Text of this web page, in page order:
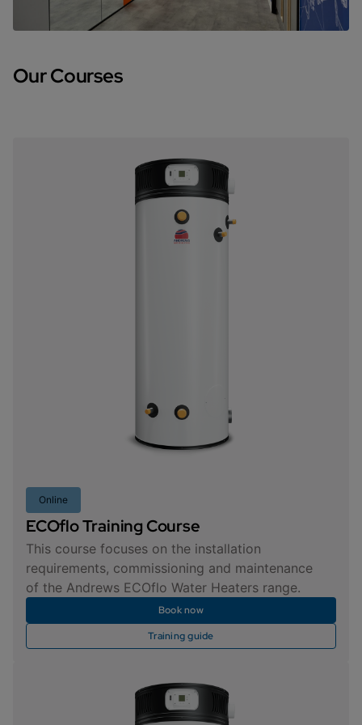
Our Courses
Online
ECOflo Training Course
This course focuses on the installation
requirements, commissioning and maintenance
of the Andrews ECOflo Water Heaters range.
Book now
Training guide